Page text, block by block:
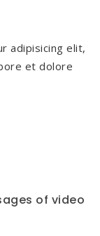
adipisicing elit,
et dolore
of video